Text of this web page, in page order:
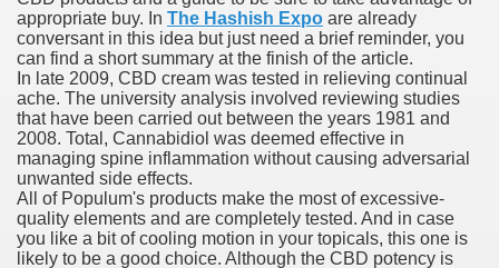
appropriate buy. In The Hashish Expo are already
conversant in this idea but just need a brief reminder, you
can find a short summary at the finish of the article.
In late 2009, CBD cream was tested in relieving continual
ache. The university analysis involved reviewing studies
that have been carried out between the years 1981 and
2008. Total, Cannabidiol was deemed effective in
managing spine inflammation without causing adversarial
unwanted side effects.
All of Populum's products make the most of excessive-
quality elements and are completely tested. And in case
you like a bit of cooling motion in your topicals, this one is
likely to be a good choice. Although the CBD potency is
Technique For Transplant
15mg Online Nostril Legit
Hepatocellular Carcinoma
Effects